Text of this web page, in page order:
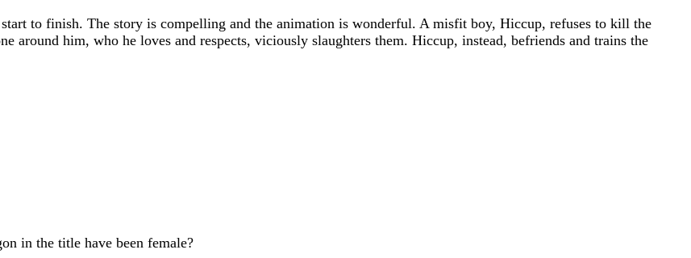
to finish. The story is compelling and the animation is wonderful. A misfit boy, Hiccup, refuses to kill the
around him, who he loves and respects, viciously slaughters them. Hiccup, instead, befriends and trains the
in the title have been female?